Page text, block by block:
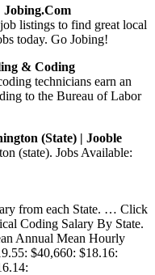
Jobing.com
listings to find great local
today. Go Jobing!
& Coding
technicians earn an
to the Bureau of Labor
(state) | Jooble
(state). Jobs Available:
from each State. … Click
Coding Salary By State.
Annual Mean Hourly
$40,660: $18.16: